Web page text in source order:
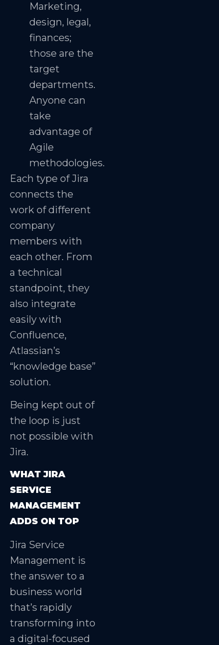
Marketing,
design, legal,
finances;
those are the
target
departments.
Anyone can
take
advantage of
Agile
methodologies.
Each type of Jira
connects the
work of different
company
members with
each other. From
a technical
standpoint, they
also integrate
easily with
Confluence,
Atlassian’s
“knowledge base”
solution.
Being kept out of
the loop is just
not possible with
Jira.
WHAT JIRA
SERVICE
MANAGEMENT
ADDS ON TOP
Jira Service
Management is
the answer to a
business world
that’s rapidly
transforming into
a digital-focused